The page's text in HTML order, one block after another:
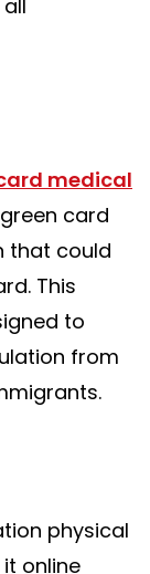
medical
card
that could
This
to
from
physical
online